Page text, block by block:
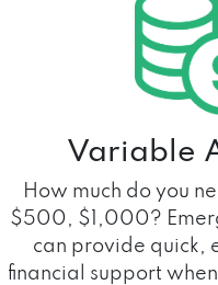
Variable
How much do you
$500, $1,000?
can provide quick,
financial support